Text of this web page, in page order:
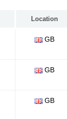
Location
GB
GB
GB